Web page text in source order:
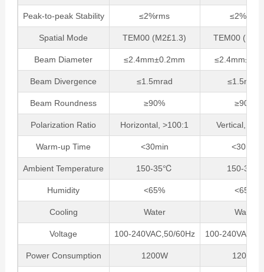
Peak-to-peak Stability ≤2%rms ≤2%rms
Spatial Mode TEM00 (M2£1.3) TEM00
Beam Diameter ≤2.4mm±0.2mm
Beam Divergence ≤1.5mrad ≤1.5mrad
Beam Roundness ≥90% ≥90%
Polarization Ratio Horizontal, >100:1 Vertical,
Warm-up Time <30min <30min
Ambient Temperature 150-35℃ 150-35℃
Humidity <65% <65%
Cooling Water Water
Voltage 100-240VAC,50/60Hz 100-
Power Consumption 1200W 1200W